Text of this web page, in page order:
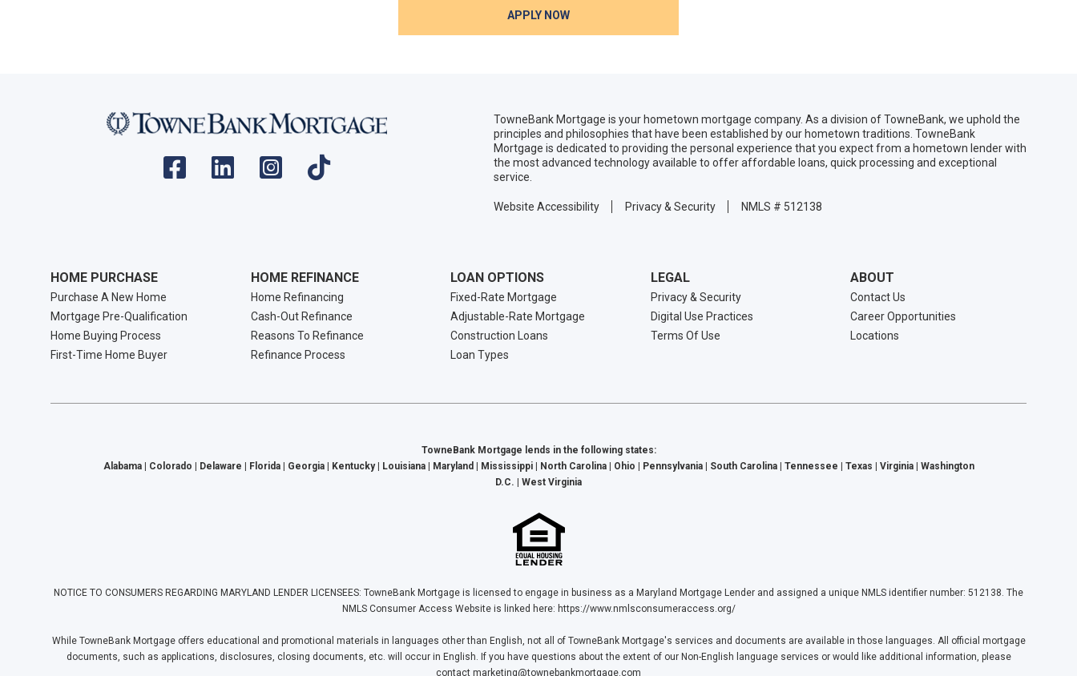
APPLY NOW
TowneBank Mortgage is your hometown mortgage company. As a division of TowneBank, we uphold the
principles and philosophies that have been established by our hometown traditions. TowneBank
Mortgage is dedicated to providing the personal experience that you expect from a hometown lender with
the most advanced technology available to offer affordable loans, quick processing and exceptional
service.
Website Accessibility Privacy & Security NMLS # 512138
HOME PURCHASE
Purchase A New Home
Mortgage Pre-Qualification
Home Buying Process
First-Time Home Buyer
HOME REFINANCE
Home Refinancing
Cash-Out Refinance
Reasons To Refinance
Refinance Process
LOAN OPTIONS
Fixed-Rate Mortgage
Adjustable-Rate Mortgage
Construction Loans
Loan Types
LEGAL
Privacy & Security
Digital Use Practices
Terms Of Use
ABOUT
Contact Us
Career Opportunities
Locations
TowneBank Mortgage lends in the following states:
Alabama | Colorado | Delaware | Florida | Georgia | Kentucky | Louisiana | Maryland | Mississippi | North Carolina | Ohio | Pennsylvania | South Carolina | Tennessee | Texas | Virginia | Washington
D.C. | West Virginia
NOTICE TO CONSUMERS REGARDING MARYLAND LENDER LICENSEES: TowneBank Mortgage is licensed to engage in business as a Maryland Mortgage Lender and assigned a unique NMLS identifier number: 512138. The
NMLS Consumer Access Website is linked here: https://www.nmlsconsumeraccess.org/
While TowneBank Mortgage offers educational and promotional materials in languages other than English, not all of TowneBank Mortgage's services and documents are available in those languages. All official mortgage
documents, such as applications, disclosures, closing documents, etc. will occur in English. If you have questions about the extent of our Non-English language services or would like additional information, please
contact marketing@townebankmortgage.com